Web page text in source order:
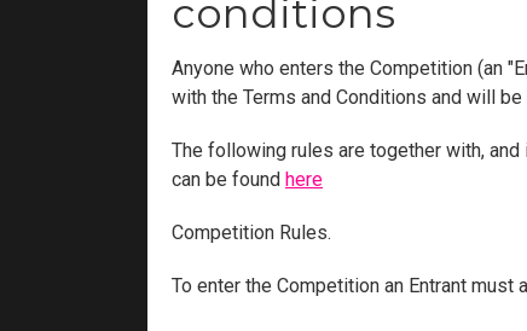
conditions
Anyone who enters the Competition (an
with the Terms and Conditions and will
The following rules are together with,
can be found here
Competition Rules.
To enter the Competition an Entrant